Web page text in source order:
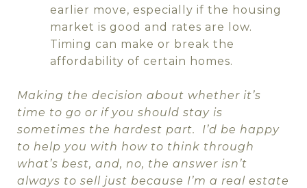
earlier move, especially if the housing
market is good and rates are low.
Timing can make or break the
affordability of certain homes.
Making the decision about whether it’s
time to go or if you should stay is
sometimes the hardest part.
I’d be happy
to help you with how to think through
what’s best, and, no, the answer isn’t
always to sell just because I’m a real estate